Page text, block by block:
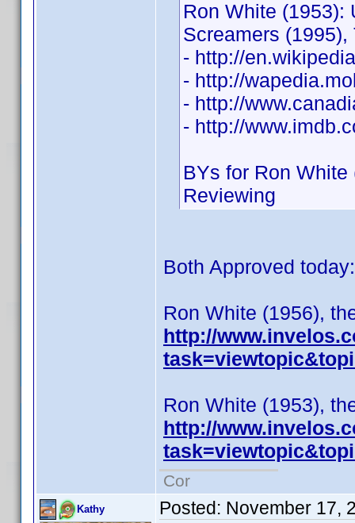
Ron White (1953):
Screamers
- http://
- http://
- http://
- http://
BYs for Ron
Reviewing
Both Approved today:
Ron White (1956),
http://
Ron White (1953),
http://
Cor
Kathy Posted: November 17,